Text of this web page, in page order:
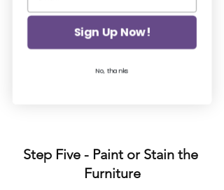
Zinsser BIN Shellac Primer to prevent
Step Five - Paint or Stain the
Furniture
Sign Up Now!
No, thanks